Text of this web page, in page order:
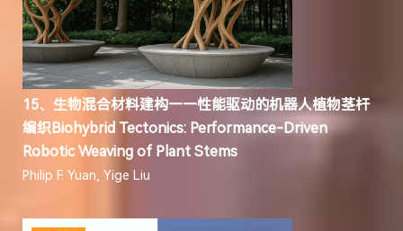
15、生物混合材料建构——性能驱动的机器人植物茎杆
编织Biohybrid Tectonics: Performance-Driven
Robotic Weaving of Plant Stems
Philip F. Yuan, Yige Liu